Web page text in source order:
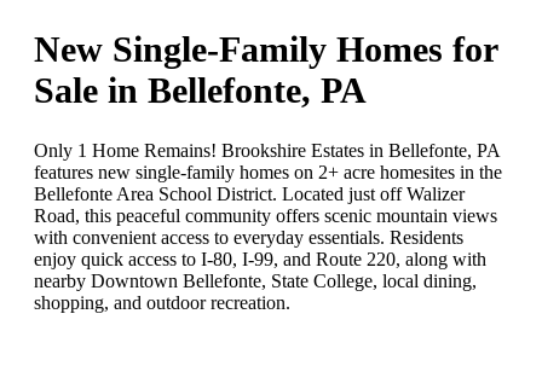
New Single-Family Homes for
Sale in Bellefonte, PA
Only 1 Home Remains! Brookshire Estates in Bellefonte, PA
features new single-family homes on 2+ acre homesites in the
Bellefonte Area School District. Located just off Walizer
Road, this peaceful community offers scenic mountain views
with convenient access to everyday essentials. Residents
enjoy quick access to I-80, I-99, and Route 220, along with
nearby Downtown Bellefonte, State College, local dining,
shopping, and outdoor recreation.